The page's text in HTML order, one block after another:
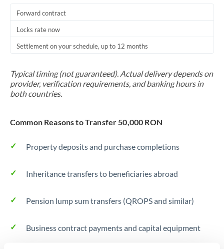
Forward contract
Locks rate now
Settlement on your schedule, up to 12 months
Typical timing (not guaranteed). Actual delivery depends on
provider, verification requirements, and banking hours in
both countries.
Common Reasons to Transfer 50,000 RON
Property deposits and purchase completions
Inheritance transfers to beneficiaries abroad
Pension lump sum transfers (QROPS and similar)
Business contract payments and capital equipment